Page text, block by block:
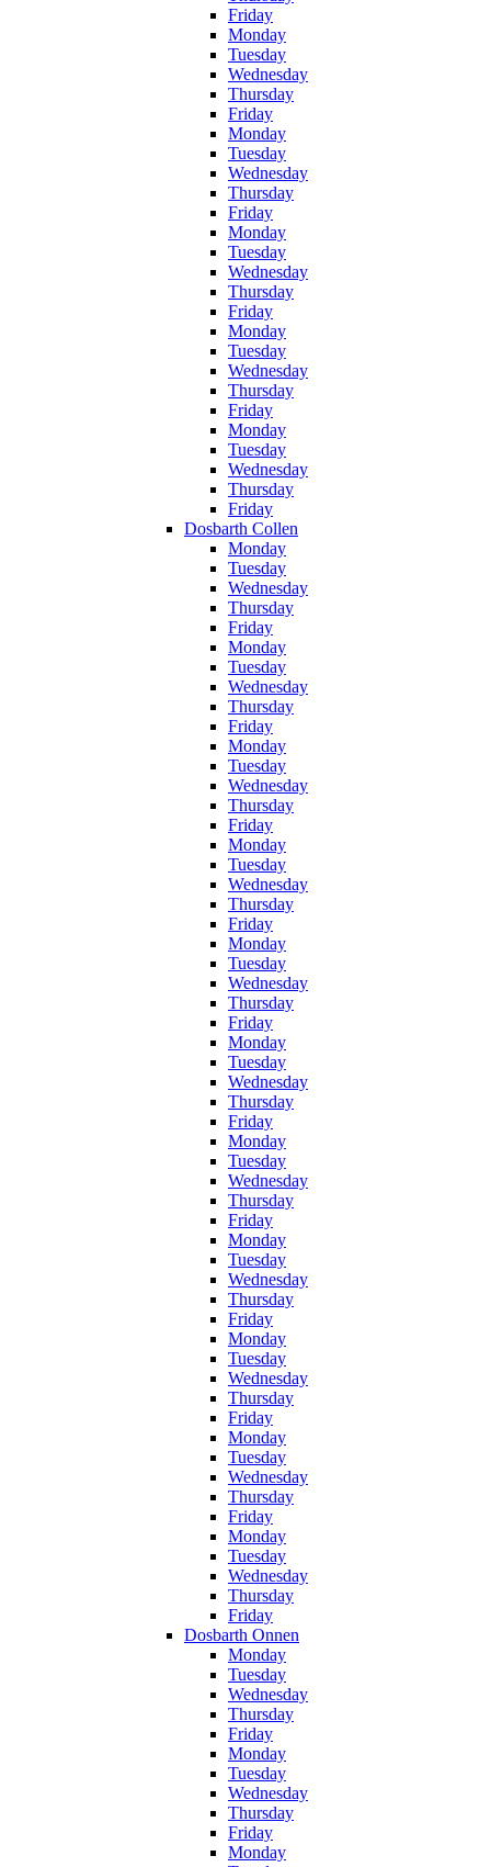
Friday
Monday
Tuesday
Wednesday
Thursday
Friday
Monday
Tuesday
Wednesday
Thursday
Friday
Monday
Tuesday
Wednesday
Thursday
Friday
Monday
Tuesday
Wednesday
Thursday
Friday
Monday
Tuesday
Wednesday
Thursday
Friday
Dosbarth Collen
Monday
Tuesday
Wednesday
Thursday
Friday
Monday
Tuesday
Wednesday
Thursday
Friday
Monday
Tuesday
Wednesday
Thursday
Friday
Monday
Tuesday
Wednesday
Thursday
Friday
Monday
Tuesday
Wednesday
Thursday
Friday
Monday
Tuesday
Wednesday
Thursday
Friday
Monday
Tuesday
Wednesday
Thursday
Friday
Monday
Tuesday
Wednesday
Thursday
Friday
Monday
Tuesday
Wednesday
Thursday
Friday
Monday
Tuesday
Wednesday
Thursday
Friday
Monday
Tuesday
Wednesday
Thursday
Friday
Dosbarth Onnen
Monday
Tuesday
Wednesday
Thursday
Friday
Monday
Tuesday
Wednesday
Thursday
Friday
Monday